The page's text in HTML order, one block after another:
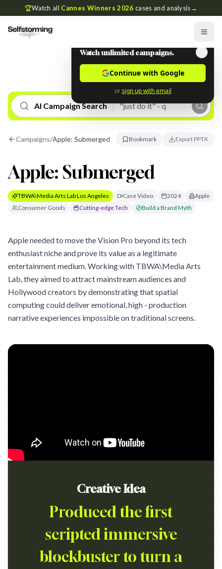
🏆Watch all Cannes Winners 2026 cases and analysis→
AI Campaign Search
Campaigns/Apple: Submerged Bookmark Export PPTX
Apple: Submerged
TBWA\Media Arts Lab Los Angeles Case Video 2024
Apple
Consumer Goods
Cutting-edge Tech Build a Brand Myth
Apple needed to move the Vision Pro beyond its tech
enthusiast niche and prove its value as a legitimate
entertainment medium. Working with TBWA\Media Arts
Lab, they aimed to attract mainstream audiences and
Hollywood creators by demonstrating that spatial
computing could deliver emotional, high - production
narrative experiences impossible on traditional screens.
Creative Idea
Produced the first
scripted immersive
blockbuster to turn a
Watch unlimited campaigns.
Continue with Google
or sign up with email